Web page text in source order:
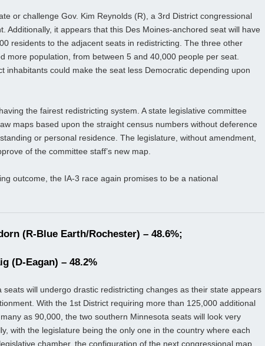
or challenge Gov. Kim Reynolds (R), a 3rd District congressional
Additionally, it appears that this Des Moines-anchored seat will have
residents to the adjacent seats in redistricting. The three other
more population, from between 5 and 40,000 people per seat.
inhabitants could make the seat less Democratic depending upon
the fairest redistricting system. A state legislative committee
maps based upon the straight census numbers without deference
or personal residence. The legislature, without amendment,
of the committee staff’s new map.
outcome, the IA-3 race again promises to be a national
(R-Blue Earth/Rochester) – 48.6%;
(D-Eagan) – 48.2%
seats will undergo drastic redistricting changes as their state appears
With the 1st District requiring more than 125,000 additional
as 90,000, the two southern Minnesota seats will look very
with the legislature being the only one in the country where each
chamber, the configuration of the next congressional map